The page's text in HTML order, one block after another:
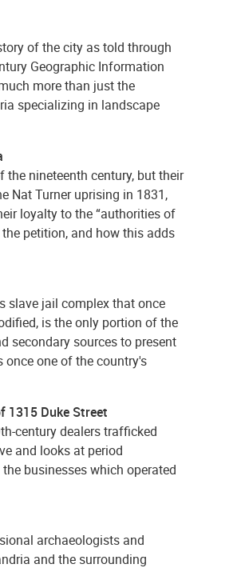
of the city as told through
Geographic Information
more than just the
specializing in landscape
nineteenth century, but their
Nat Turner uprising in 1831,
loyalty to the “authorities of
petition, and how this adds
slave jail complex that once
is the only portion of the
secondary sources to present
one of the country's
1315 Duke Street
century dealers trafficked
and looks at period
businesses which operated
archaeologists and
and the surrounding